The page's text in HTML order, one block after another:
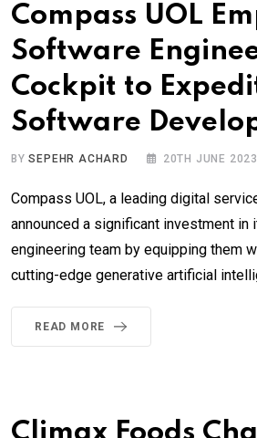
Compass UOL
Software
Cockpit to
Software
BYSEPEHR ACHARD 20TH JUNE 2023
Compass UOL, a leading digital
announced a significant investment
engineering team by equipping them
cutting-edge generative artificial
READ MORE